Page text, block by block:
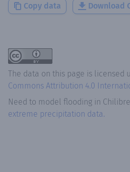
Copy data Download
The data on this page is licensed
Commons Attribution 4.0
Need to model flooding in Chilibre
extreme precipitation data.